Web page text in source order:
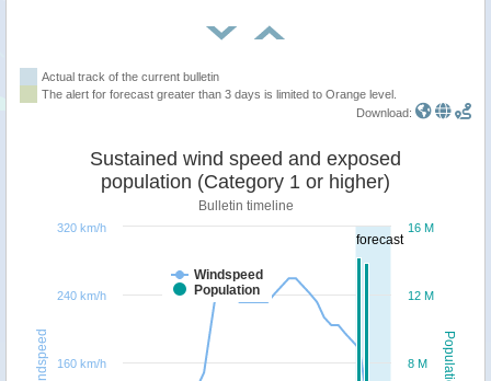
Actual track of the current bulletin
The alert for forecast greater than 3 days is limited to Orange level.
Download:
forecast
Population
Windspeed
Sustained wind speed and exposed
population (Category 1 or higher)
Bulletin timeline
Windspeed
Population
8 M
12 M
16 M
160 km/h
240 km/h
320 km/h